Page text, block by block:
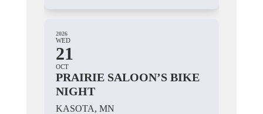
2026
WED
21
OCT
PRAIRIE SALOON’S BIKE
NIGHT
KASOTA, MN